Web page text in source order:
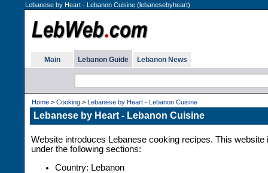
Lebanese by Heart - Lebanon Cuisine (lebanesebyheart)
Main Lebanon Guide Lebanon News
Home > Cooking > Lebanese by Heart - Lebanon Cuisine
Lebanese by Heart - Lebanon Cuisine
Website introduces Lebanese cooking recipes. This website
under the following sections:
Country: Lebanon